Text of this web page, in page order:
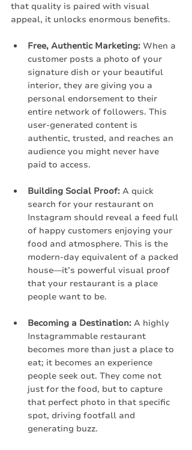
that quality is paired with visual
appeal, it unlocks enormous benefits.
Free, Authentic Marketing: When a
customer posts a photo of your
signature dish or your beautiful
interior, they are giving you a
personal endorsement to their
entire network of followers. This
user-generated content is
authentic, trusted, and reaches an
audience you might never have
paid to access.
Building Social Proof: A quick
search for your restaurant on
Instagram should reveal a feed full
of happy customers enjoying your
food and atmosphere. This is the
modern-day equivalent of a packed
house—it’s powerful visual proof
that your restaurant is a place
people want to be.
Becoming a Destination: A highly
Instagrammable restaurant
becomes more than just a place to
eat; it becomes an experience
people seek out. They come not
just for the food, but to capture
that perfect photo in that specific
spot, driving footfall and
generating buzz.